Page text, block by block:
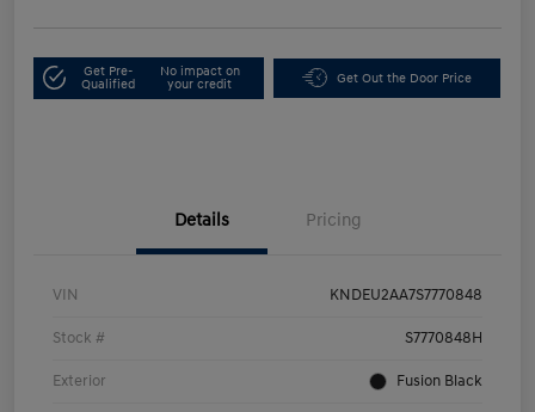
Get Pre-
Qualified
No impact on
your credit
Get Out the Door Price
Details Pricing
VIN KNDEU2AA7S7770848
Stock # S7770848H
Exterior Fusion Black